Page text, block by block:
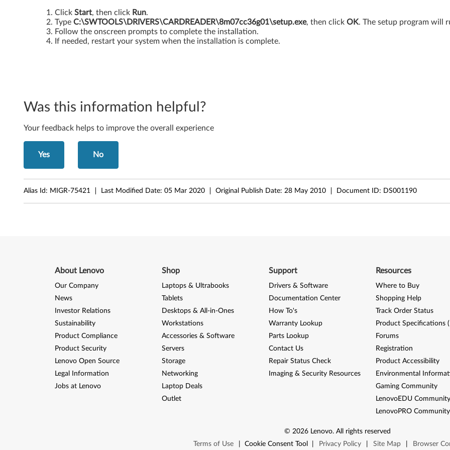
6
4
b
i
t
Click Start, then click Run.
Type C:\SWTOOLS\DRIVERS\CARDREADER\8m07cc36g01\setup.exe, then click OK. The setup program will
Follow the onscreen prompts to complete the installation.
If needed, restart your system when the installation is complete.
Was this information helpful?
Your feedback helps to improve the overall experience
Yes No
Alias Id: MIGR-75421 Last Modified Date: 05 Mar 2020 Original Publish Date: 28 May 2010 Document ID: DS001190
About Lenovo
Our Company
News
Investor Relations
Sustainability
Product Compliance
Product Security
Lenovo Open Source
Legal Information
Jobs at Lenovo
Shop
Laptops & Ultrabooks
Tablets
Desktops & All-in-Ones
Workstations
Accessories & Software
Servers
Storage
Networking
Laptop Deals
Outlet
Support
Drivers & Software
Documentation Center
How To's
Warranty Lookup
Parts Lookup
Contact Us
Repair Status Check
Imaging & Security Resources
Resources
Where to Buy
Shopping Help
Track Order Status
Product Specifications
Forums
Registration
Product Accessibility
Environmental
Gaming Community
LenovoEDU
LenovoPRO Community
© 2026 Lenovo. All rights reserved
Terms of Use
Cookie Consent Tool Privacy Policy Site Map Browser